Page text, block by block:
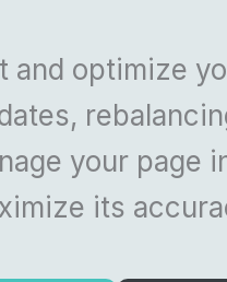
and optimize
your page
its